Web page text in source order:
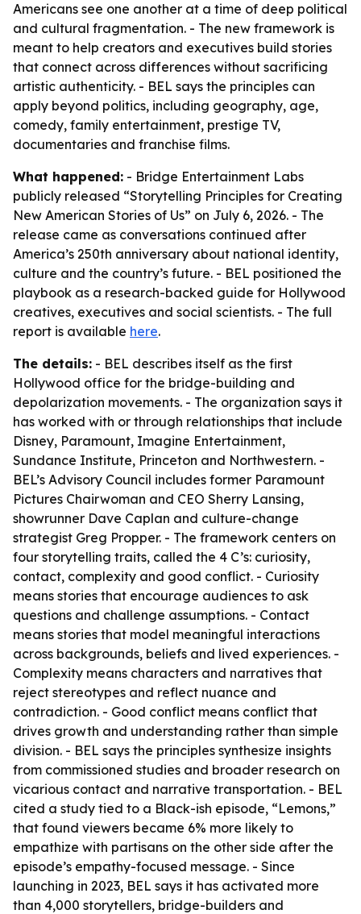
Americans see one another at a time of deep political
and cultural fragmentation. - The new framework is
meant to help creators and executives build stories
that connect across differences without sacrificing
artistic authenticity. - BEL says the principles can
apply beyond politics, including geography, age,
comedy, family entertainment, prestige TV,
documentaries and franchise films.
What happened: - Bridge Entertainment Labs
publicly released “Storytelling Principles for Creating
New American Stories of Us” on July 6, 2026. - The
release came as conversations continued after
America’s 250th anniversary about national identity,
culture and the country’s future. - BEL positioned the
playbook as a research-backed guide for Hollywood
creatives, executives and social scientists. - The full
report is available here.
The details: - BEL describes itself as the first
Hollywood office for the bridge-building and
depolarization movements. - The organization says it
has worked with or through relationships that include
Disney, Paramount, Imagine Entertainment,
Sundance Institute, Princeton and Northwestern. -
BEL’s Advisory Council includes former Paramount
Pictures Chairwoman and CEO Sherry Lansing,
showrunner Dave Caplan and culture-change
strategist Greg Propper. - The framework centers on
four storytelling traits, called the 4 C’s: curiosity,
contact, complexity and good conflict. - Curiosity
means stories that encourage audiences to ask
questions and challenge assumptions. - Contact
means stories that model meaningful interactions
across backgrounds, beliefs and lived experiences. -
Complexity means characters and narratives that
reject stereotypes and reflect nuance and
contradiction. - Good conflict means conflict that
drives growth and understanding rather than simple
division. - BEL says the principles synthesize insights
from commissioned studies and broader research on
vicarious contact and narrative transportation. - BEL
cited a study tied to a Black-ish episode, “Lemons,”
that found viewers became 6% more likely to
empathize with partisans on the other side after the
episode’s empathy-focused message. - Since
launching in 2023, BEL says it has activated more
than 4,000 storytellers, bridge-builders and